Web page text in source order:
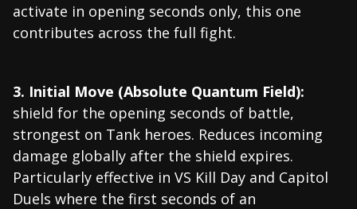
activate in opening seconds only, this one
contributes across the full fight.
3. Initial Move (Absolute Quantum Field):
shield for the opening seconds of battle,
strongest on Tank heroes. Reduces incoming
damage globally after the shield expires.
Particularly effective in VS Kill Day and Capitol
Duels where the first seconds of an